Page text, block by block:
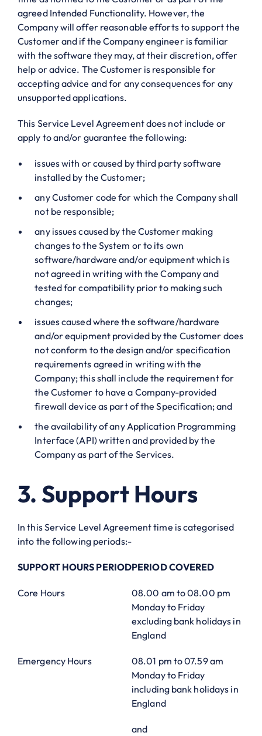
agreed Intended Functionality. However, the
Company will offer reasonable efforts to support the
Customer and if the Company engineer is familiar
with the software they may, at their discretion, offer
help or advice. The Customer is responsible for
accepting advice and for any consequences for any
unsupported applications.
This Service Level Agreement does not include or
apply to and/or guarantee the following:
issues with or caused by third party software
installed by the Customer;
any Customer code for which the Company shall
not be responsible;
any issues caused by the Customer making
changes to the System or to its own
software/hardware and/or equipment which is
not agreed in writing with the Company and
tested for compatibility prior to making such
changes;
issues caused where the software/hardware
and/or equipment provided by the Customer does
not conform to the design and/or specification
requirements agreed in writing with the
Company; this shall include the requirement for
the Customer to have a Company-provided
firewall device as part of the Specification; and
the availability of any Application Programming
Interface (API) written and provided by the
Company as part of the Services.
3. Support Hours
In this Service Level Agreement time is categorised
into the following periods:-
SUPPORT HOURS PERIODPERIOD COVERED
Core Hours
08.00 am to 08.00 pm
Monday to Friday
excluding bank holidays in
England
Emergency Hours
08.01 pm to 07.59 am
Monday to Friday
including bank holidays in
England
and